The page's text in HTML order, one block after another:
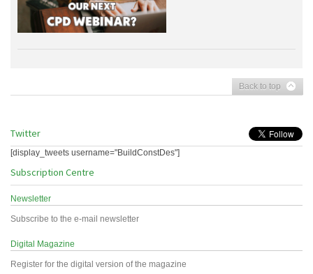
Back to top
Twitter
[display_tweets username="BuildConstDes"]
Subscription Centre
Newsletter
Subscribe to the e-mail newsletter
Digital Magazine
Register for the digital version of the magazine